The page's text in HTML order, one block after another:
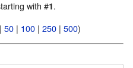
with #1.
| 50 | 100 | 250 | 500)